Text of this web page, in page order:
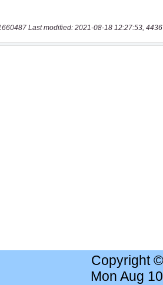
Last modified: 2021-08-18 12:27:53,
Copyright
Mon Aug